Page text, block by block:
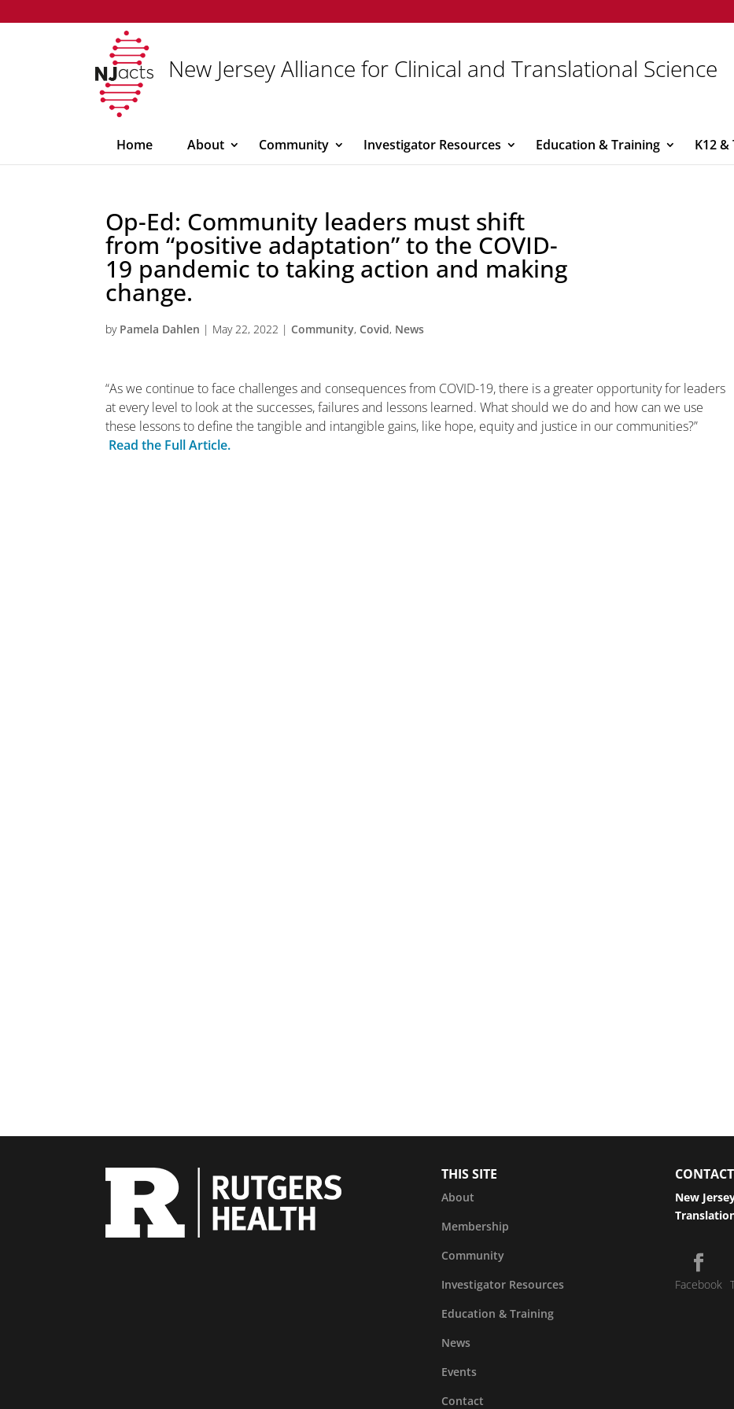
New Jersey Alliance for Clinical and Translational Science
Home About Community Investigator Resources Education & Training K12 &
Op-Ed: Community leaders must shift
from “positive adaptation” to the COVID-
19 pandemic to taking action and making
change.
by Pamela Dahlen | May 22, 2022 | Community, Covid, News
“As we continue to face challenges and consequences from COVID-19, there is a greater opportunity for leaders
at every level to look at the successes, failures and lessons learned. What should we do and how can we use
these lessons to define the tangible and intangible gains, like hope, equity and justice in our communities?”
Read the Full Article.
THIS SITE
About
Membership
Community
Investigator Resources
Education & Training
News
Events
Contact
New
Facebook